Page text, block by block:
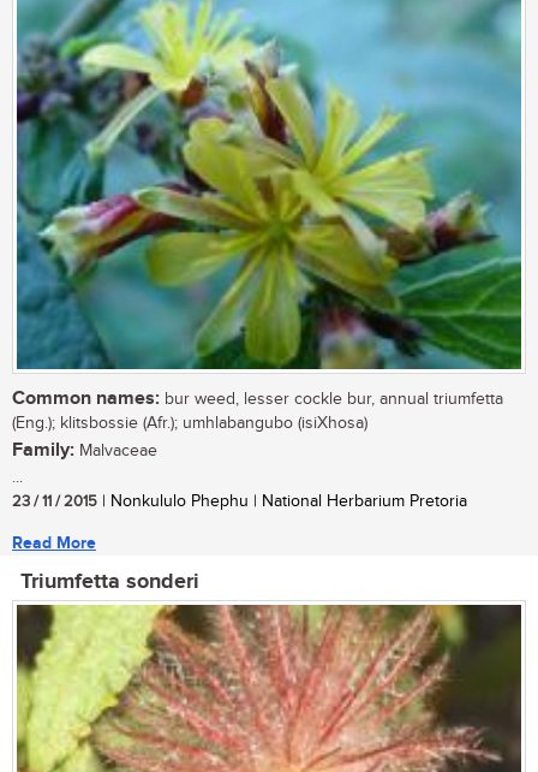
Common names: bur weed, lesser cockle bur, annual triumfetta
(Eng.); klitsbossie (Afr.); umhlabangubo (isiXhosa)
Family: Malvaceae
...
23 / 11 / 2015 | Nonkululo Phephu | National Herbarium Pretoria
Read More
Triumfetta sonderi